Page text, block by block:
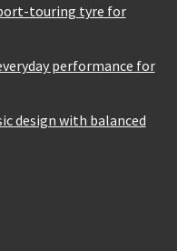
touring tyre for
performance for
design with balanced